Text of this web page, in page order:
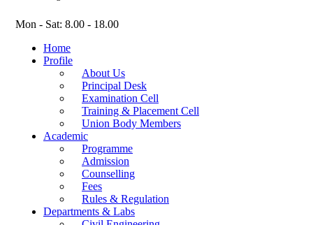
Mon - Sat: 8.00 - 18.00
Home
Profile
About Us
Principal Desk
Examination Cell
Training & Placement Cell
Union Body Members
Academic
Programme
Admission
Counselling
Fees
Rules & Regulation
Departments & Labs